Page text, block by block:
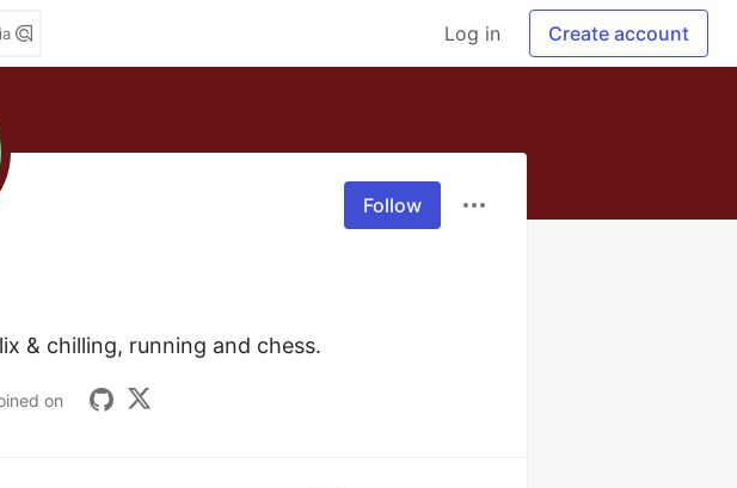
Log in Create account
Follow
& chilling, running and chess.
on